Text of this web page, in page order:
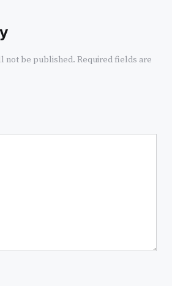
not be published. Required fields are